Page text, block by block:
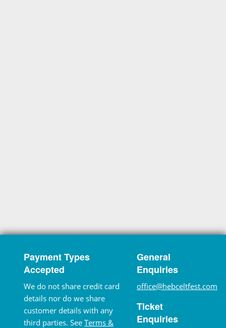
Payment Types
Accepted
We do not share credit card
details nor do we share
customer details with any
third parties. See Terms &
General
Enquiries
office@hebceltfest.com
Ticket
Enquiries